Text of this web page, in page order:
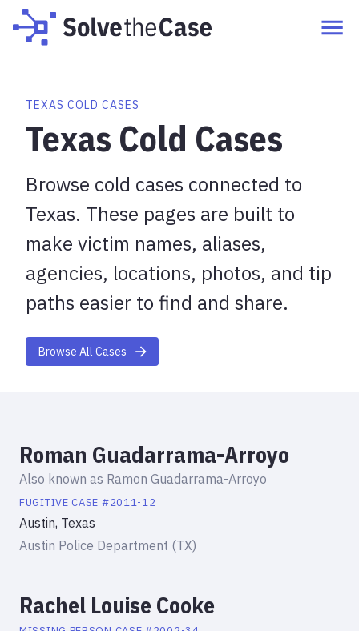
TEXAS COLD CASES
Texas Cold Cases
Browse cold cases connected to
Texas. These pages are built to
make victim names, aliases,
agencies, locations, photos, and tip
paths easier to find and share.
Browse All Cases
Roman Guadarrama-Arroyo
Also known as Ramon Guadarrama-Arroyo
FUGITIVE CASE #2011-12
Austin, Texas
Austin Police Department (TX)
Rachel Louise Cooke